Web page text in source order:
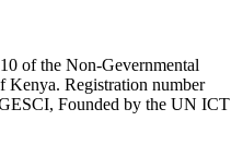
of the Non-Gevernmental
Kenya. Registration number
Founded by the UN ICT